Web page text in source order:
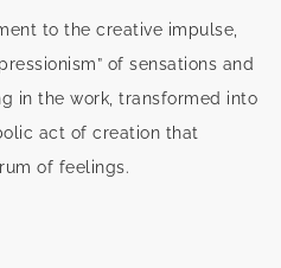
to the creative impulse,
of sensations and
in the work, transformed into
act of creation that
of feelings.